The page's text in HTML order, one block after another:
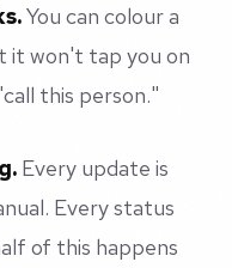
You can colour a
it won't tap you on
this person."
Every update is
Every status
of this happens